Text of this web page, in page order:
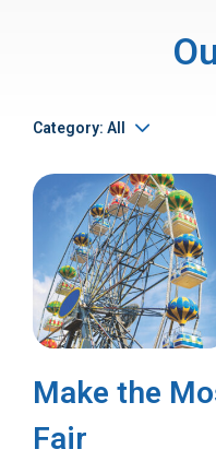
Category: All
Make the
Fair